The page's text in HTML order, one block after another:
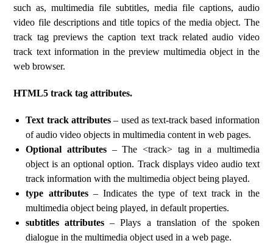
such as, multimedia file subtitles, media file captions, audio
video file descriptions and title topics of the media object. The
track tag previews the caption text track related audio video
track text information in the preview multimedia object in the
web browser.
HTML5 track tag attributes.
Text track attributes– used as text-track based information
of audio video objects in multimedia content in web pages.
Optional attributes – The <track> tag in a multimedia
object is an optional option. Track displays video audio text
track information with the multimedia object being played.
type attributes– Indicates the type of text track in the
multimedia object being played, in default properties.
subtitles attributes – Plays a translation of the spoken
dialogue in the multimedia object used in a web page.